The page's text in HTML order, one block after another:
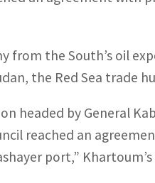
from the South’s oil
the Red Sea trade
headed by General
reached an
port,”